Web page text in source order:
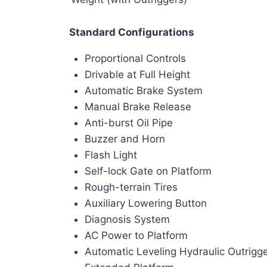
Standard Configurations
Proportional Controls
Drivable at Full Height
Automatic Brake System
Manual Brake Release
Anti-burst Oil Pipe
Buzzer and Horn
Flash Light
Self-lock Gate on Platform
Rough-terrain Tires
Auxiliary Lowering Button
Diagnosis System
AC Power to Platform
Automatic Leveling Hydraulic